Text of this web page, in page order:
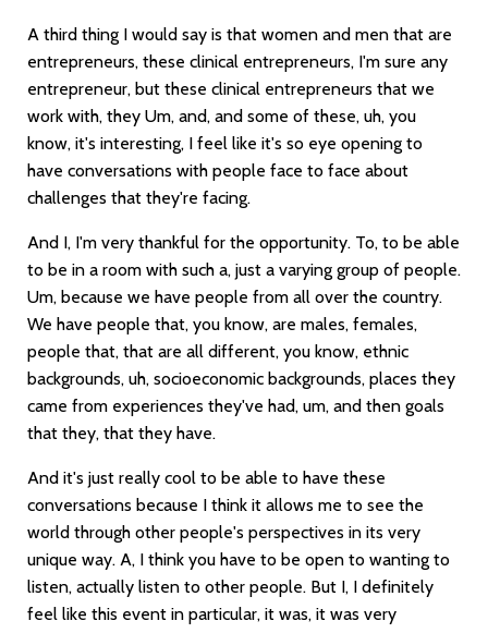
A third thing I would say is that women and men that are
entrepreneurs, these clinical entrepreneurs, I'm sure any
entrepreneur, but these clinical entrepreneurs that we
work with, they Um, and, and some of these, uh, you
know, it's interesting, I feel like it's so eye opening to
have conversations with people face to face about
challenges that they're facing.
And I, I'm very thankful for the opportunity. To, to be able
to be in a room with such a, just a varying group of people.
Um, because we have people from all over the country.
We have people that, you know, are males, females,
people that, that are all different, you know, ethnic
backgrounds, uh, socioeconomic backgrounds, places they
came from experiences they've had, um, and then goals
that they, that they have.
And it's just really cool to be able to have these
conversations because I think it allows me to see the
world through other people's perspectives in its very
unique way. A, I think you have to be open to wanting to
listen, actually listen to other people. But I, I definitely
feel like this event in particular, it was, it was very